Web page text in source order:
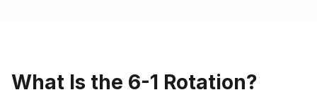
What Is the 6-1 Rotation?